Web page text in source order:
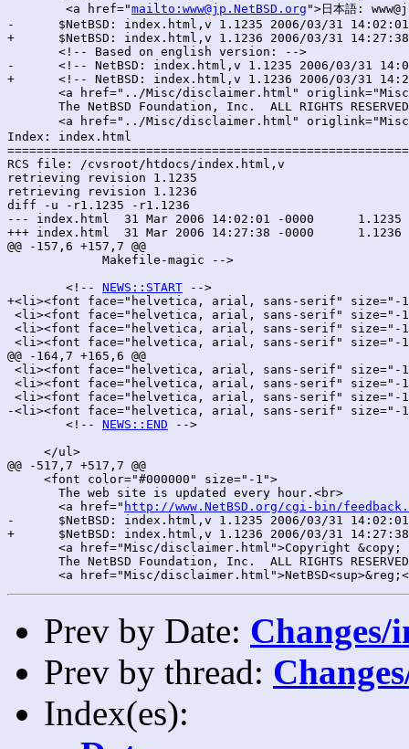
        <a href="
mailto:www@jp.NetBSD.org ">日本語:
-      $NetBSD: index.html,v 1.1235 2006/03/31 14:02:01
+      $NetBSD: index.html,v 1.1236 2006/03/31 14:27:38
       <!-- Based on english version: -->
-      <!-- NetBSD: index.html,v 1.1235 2006/03/31
+      <!-- NetBSD: index.html,v 1.1236 2006/03/31
<a href="../Misc/disclaimer.html"
The NetBSD Foundation, Inc.  ALL RIGHTS
<a href="../Misc/disclaimer.html"
Index: index.html
RCS file: /cvsroot/htdocs/index.html,v
retrieving revision 1.1235
retrieving revision 1.1236
diff -u -r1.1235 -r1.1236
--- index.html	31 Mar 2006 14:02:01 -0000	1.1235
+++ index.html	31 Mar 2006 14:27:38 -0000	1.1236
@@ -157,6 +157,7 @@
<!-- NEWS::START -->
+<li><font face="helvetica, arial, sans-serif" size="-
<li><font face="helvetica, arial, sans-serif" size="-
<li><font face="helvetica, arial, sans-serif" size="-
<li><font face="helvetica, arial, sans-serif" size="-
@@ -164,7 +165,6 @@
<li><font face="helvetica, arial, sans-serif" size="-
<li><font face="helvetica, arial, sans-serif" size="-
<li><font face="helvetica, arial, sans-serif" size="-
-<li><font face="helvetica, arial, sans-serif" size="-
<!-- NEWS::END -->
     </ul>
@@ -517,7 +517,7 @@
     <font color="#000000" size="-1">
       The web site is updated every hour.<br>
       <a href="
http://www.NetBSD.org/cgi-bin/
-      $NetBSD: index.html,v 1.1235 2006/03/31 14:02:01
+      $NetBSD: index.html,v 1.1236 2006/03/31 14:27:38
<a href="Misc/disclaimer.html">Copyright &copy;
The NetBSD Foundation, Inc.  ALL RIGHTS
Prev by Date: Changes/
Prev by thread:
Index(es):